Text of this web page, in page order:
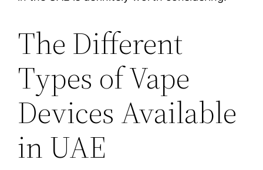
The Different
Types of Vape
Devices Available
in UAE